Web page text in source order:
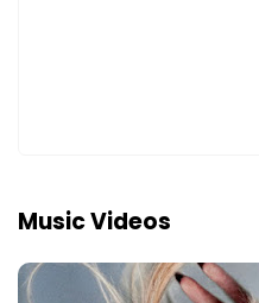
Music Videos